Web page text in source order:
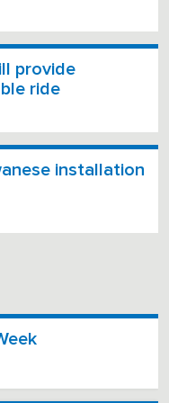
provide
ride
installation